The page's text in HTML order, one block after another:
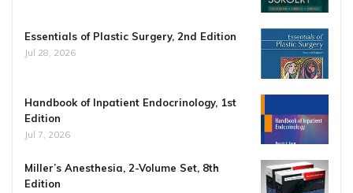
Essentials of Plastic Surgery, 2nd Edition
Jul 28, 2026
Handbook of Inpatient Endocrinology, 1st
Edition
Jul 7, 2026
Miller’s Anesthesia, 2-Volume Set, 8th
Edition